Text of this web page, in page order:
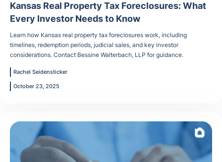
Kansas Real Property Tax Foreclosures: What
Every Investor Needs to Know
Learn how Kansas real property tax foreclosures work, including
timelines, redemption periods, judicial sales, and key investor
considerations. Contact Bessine Walterbach, LLP for guidance.
Rachel Seidensticker
October 23, 2025